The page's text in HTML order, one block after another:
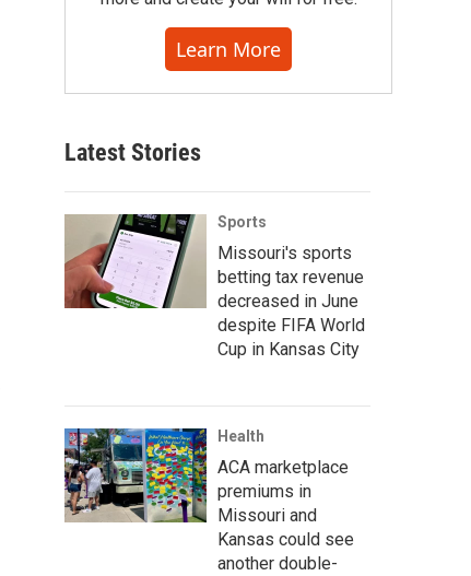
Learn More
Latest Stories
Sports
Missouri's sports
betting tax revenue
decreased in June
despite FIFA World
Cup in Kansas City
Health
ACA marketplace
premiums in
Missouri and
Kansas could see
another double-